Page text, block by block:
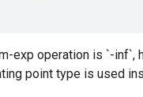
exp operation is `-inf`,
point type is used